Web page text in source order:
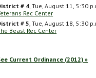
# 4 , Tue, August 11,
5:30
Rec Center
# 5 , Tue, August 18, 5:30
Beast Rec Center
Current Ordinance (2012) »